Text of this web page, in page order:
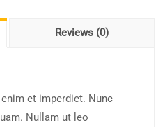
Reviews (0)
et imperdiet. Nunc
Nullam ut leo